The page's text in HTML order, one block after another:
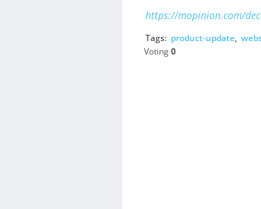
https://mopinion.com/
Tags: product-update,
Voting0